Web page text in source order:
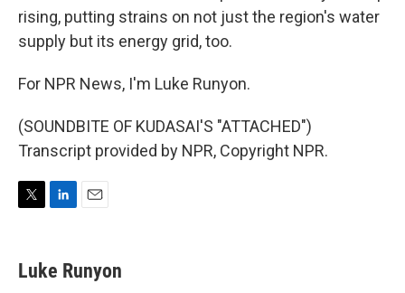
rising, putting strains on not just the region's water
supply but its energy grid, too.
For NPR News, I'm Luke Runyon.
(SOUNDBITE OF KUDASAI'S "ATTACHED")
Transcript provided by NPR, Copyright NPR.
t
t
k
e
i
l
Luke Runyon